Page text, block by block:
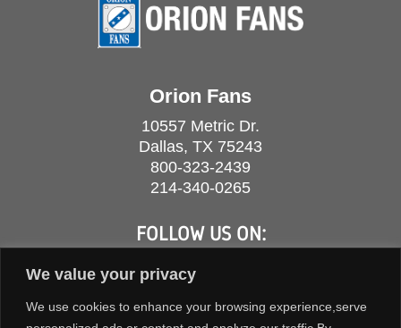
We value your privacy
We use cookies to enhance your browsing experience,serve
Orion Fans
10557 Metric Dr.
Dallas, TX 75243
800-323-2439
214-340-0265
FOLLOW US ON: